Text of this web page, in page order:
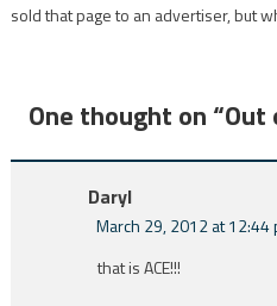
sold that page to an advertiser, but
One thought on “Out
Daryl
March 29, 2012 at 12:44
that is ACE!!!